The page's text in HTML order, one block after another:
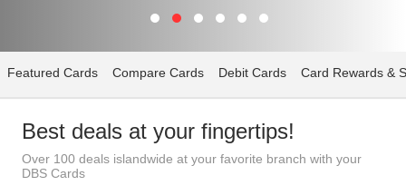
Featured Cards Compare Cards Debit Cards Card Rewards &
Best deals at your fingertips!
Over 100 deals islandwide at your favorite branch with your
DBS Cards